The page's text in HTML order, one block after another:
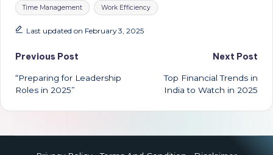
Time Management Work Efficiency
Last updated on February 3, 2025
Post
navigation
Previous Post
“Preparing for Leadership
Roles in 2025”
Next Post
Top Financial Trends in
India to Watch in 2025